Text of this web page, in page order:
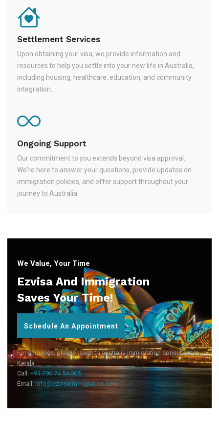
Settlement Services
Upon obtaining your visa, we provide information and
resources to help you settle into your new life in Australia,
including housing, healthcare, education, and community
integration.
Ongoing Support
Our commitment to you extends beyond visa approval.
We're here to answer your questions, provide updates on
immigration policies, and offer support throughout your
journey to Australia.
We Value, Your Time
Ezvisa And Immigration
Saves Your Time!
Schedule An Appointment
For enquiries, please reach to australia immigration consultant in
Kerala
Call: +91 790 74 54 005
Email:info@ezvisaimmigration.com